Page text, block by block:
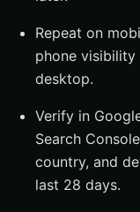
Repeat on
phone
desktop.
Verify in
Search
country, and
last 28 days.